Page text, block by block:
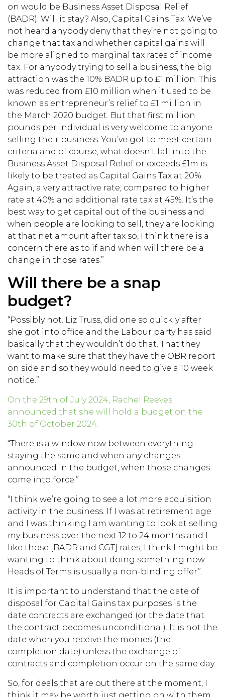
on would be Business Asset Disposal Relief
(BADR). Will it stay? Also, Capital Gains Tax. We’ve
not heard anybody deny that they’re not going to
change that tax and whether capital gains will
be more aligned to marginal tax rates of income
tax. For anybody trying to sell a business, the big
attraction was the 10% BADR up to £1 million. This
was reduced from £10 million when it used to be
known as entrepreneur’s relief to £1 million in
the March 2020 budget. But that first million
pounds per individual is very welcome to anyone
selling their business. You’ve got to meet certain
criteria and of course, what doesn’t fall into the
Business Asset Disposal Relief or exceeds £1m is
likely to be treated as Capital Gains Tax at 20%.
Again, a very attractive rate, compared to higher
rate at 40% and additional rate tax at 45%. It’s the
best way to get capital out of the business and
when people are looking to sell, they are looking
at that net amount after tax so, I think there is a
concern there as to if and when will there be a
change in those rates.”
Will there be a snap
budget?
“Possibly not. Liz Truss, did one so quickly after
she got into office and the Labour party has said
basically that they wouldn’t do that. That they
want to make sure that they have the OBR report
on side and so they would need to give a 10 week
notice.”
On the 29th of July 2024, Rachel Reeves
announced that she will hold a budget on the
30th of October 2024.
“There is a window now between everything
staying the same and when any changes
announced in the budget, when those changes
come into force.”
“I think we’re going to see a lot more acquisition
activity in the business. If I was at retirement age
and I was thinking I am wanting to look at selling
my business over the next 12 to 24 months and I
like those [BADR and CGT] rates, I think I might be
wanting to think about doing something now.
Heads of Terms is usually a non-binding offer”.
It is important to understand that the date of
disposal for Capital Gains tax purposes is the
date contracts are exchanged (or the date that
the contract becomes unconditional). It is not the
date when you receive the monies (the
completion date) unless the exchange of
contracts and completion occur on the same day.
So, for deals that are out there at the moment, I